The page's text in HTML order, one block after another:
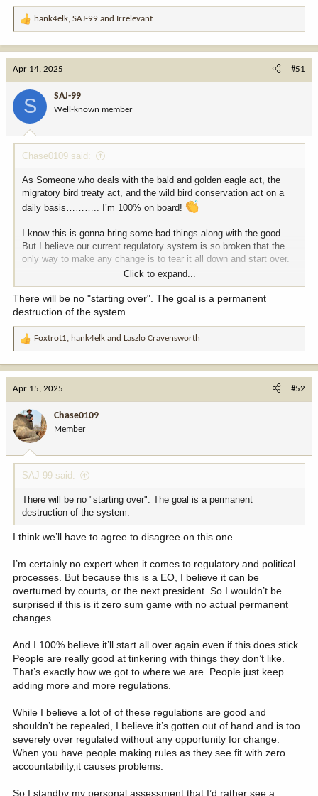
R
t
:
hank4elk, SAJ-99 and Irrelevant
Apr 14, 2025 #51
S SAJ-99
Well-known member
Chase0109 said:
As Someone who deals with the bald and golden eagle act, the
migratory bird treaty act, and the wild bird conservation act on a
daily basis……….. I’m 100% on board!
I know this is gonna bring some bad things along with the good.
But I believe our current regulatory system is so broken that the
only way to make any change is to tear it all down and start over.
If it’s important, they can put it in the register every five years. If it
isn’t, let’s get all these junk regulations out of the way.
about this is a great move in the right direction.
Click to expand...
There will be no "starting over". The goal is a permanent
destruction of the system.
R
t
o
n
:
Foxtrot1, hank4elk and Laszlo Cravensworth
Apr 15, 2025 #52
Chase0109
Member
SAJ-99 said:
There will be no "starting over". The goal is a permanent
destruction of the system.
I think we’ll have to agree to disagree on this one.
I’m certainly no expert when it comes to regulatory and political
processes. But because this is a EO, I believe it can be
overturned by courts, or the next president. So I wouldn’t be
surprised if this is it zero sum game with no actual permanent
changes.
And I 100% believe it’ll start all over again even if this does stick.
People are really good at tinkering with things they don’t like.
That’s exactly how we got to where we are. People just keep
adding more and more regulations.
While I believe a lot of of these regulations are good and
shouldn’t be repealed, I believe it’s gotten out of hand and is too
severely over regulated without any opportunity for change.
When you have people making rules as they see fit with zero
accountability,it causes problems.
So I standby my personal assessment that I’d rather see a